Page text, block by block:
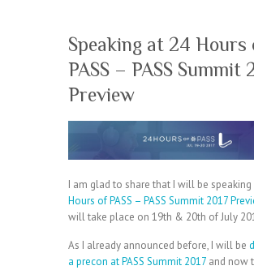
Speaking at 24 Hours
PASS – PASS Summit
Preview
I am glad to share that I will be speaking
Hours of PASS – PASS Summit 2017
will take place on 19th & 20th of July
As I already announced before, I will be
a precon at PASS Summit 2017 and now